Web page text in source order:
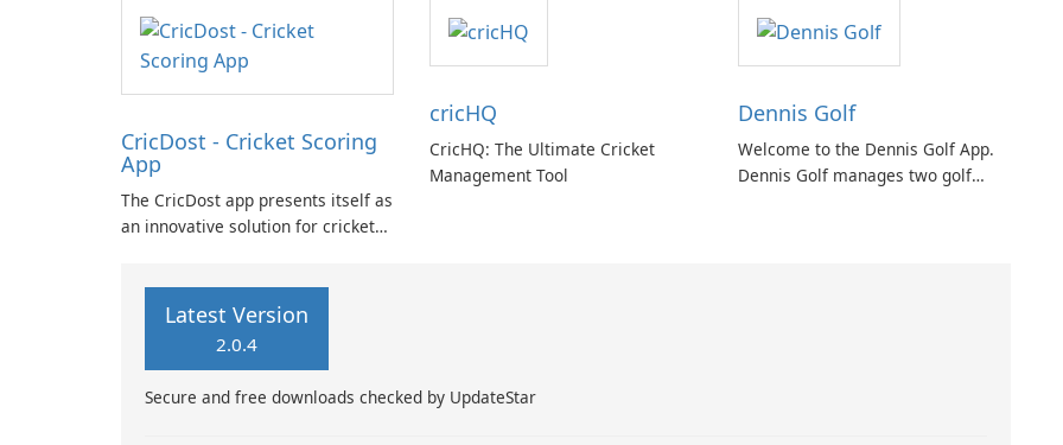
remote. It is worth noting that the
headset is available for purchase
through the AVB store.
and BlueFrame Technology.
size of cricket tournament or
match.
CricDost - Cricket Scoring
App
The CricDost app presents itself as
an innovative solution for cricket
through live scoring and
streaming.
cricHQ
CricHQ: The Ultimate Cricket
Management Tool
Dennis Golf
Welcome to the Dennis Golf App.
Dennis Golf manages two golf
Latest Version
2.0.4
Secure and free downloads checked by UpdateStar